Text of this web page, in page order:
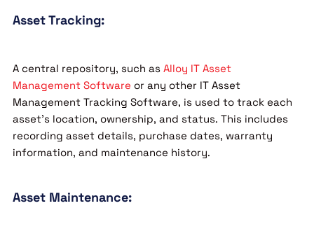
Asset Tracking:
A central repository, such as Alloy IT Asset
Management Software or any other IT Asset
Management Tracking Software, is used to track each
asset’s location, ownership, and status. This includes
recording asset details, purchase dates, warranty
information, and maintenance history.
Asset Maintenance: